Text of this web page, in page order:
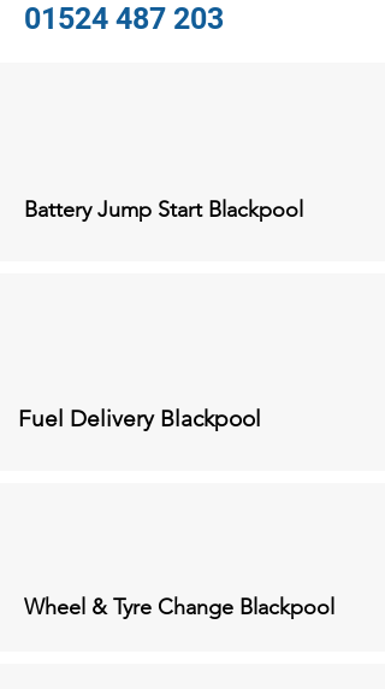
01524 487 203
Battery Jump Start Blackpool
Fuel Delivery Blackpool
Wheel & Tyre Change Blackpool